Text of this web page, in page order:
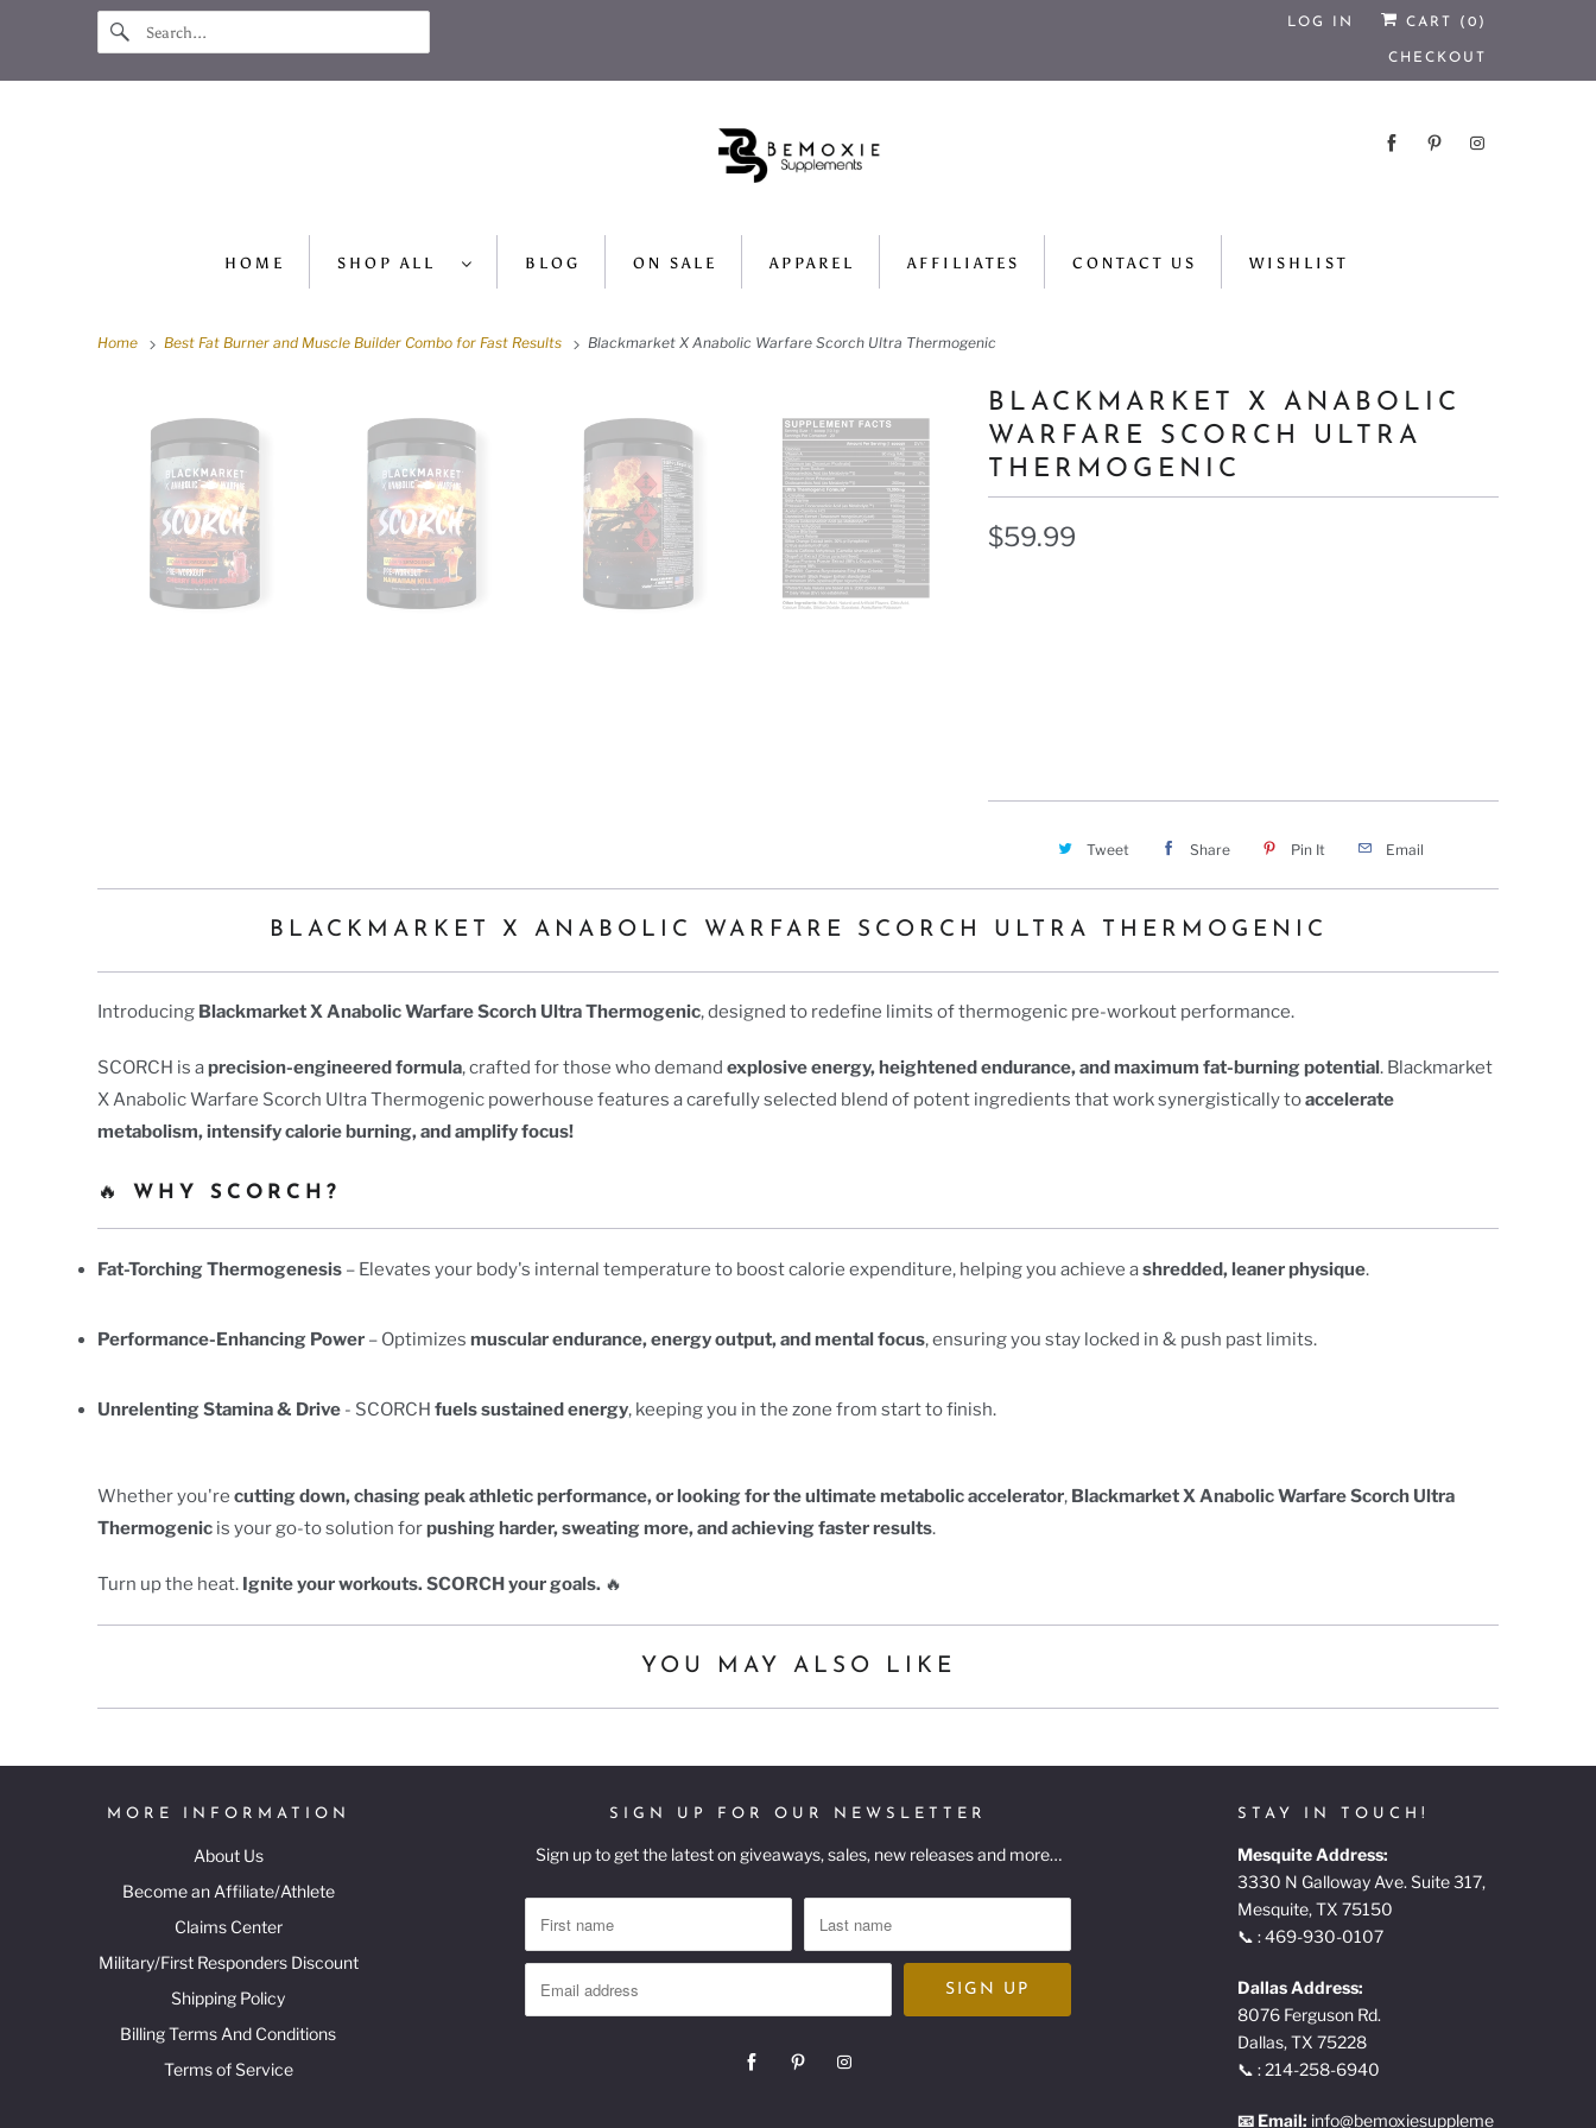
Ã
LOG IN CART ( 0 )
CHECKOUT
HOME SHOP ALL BLOG ON SALE APPAREL AFFILIATES CONTACT US WISHLIST
Home Best Fat Burner and Muscle Builder Combo for Fast Results Blackmarket X Anabolic Warfare Scorch Ultra Thermogenic
BLACKMARKET X ANABOLIC
WARFARE SCORCH ULTRA
THERMOGENIC
$59.99
Tweet Share Pin It Email
BLACKMARKET X ANABOLIC WARFARE SCORCH ULTRA THERMOGENIC
Introducing Blackmarket X Anabolic Warfare Scorch Ultra Thermogenic, designed to redefine limits of thermogenic pre-workout performance.
SCORCH is aprecision-engineered formula, crafted for those who demand explosive energy, heightened endurance, and maximum fat-burning potential. Blackmarket
X Anabolic Warfare Scorch Ultra Thermogenic powerhouse features a carefully selected blend of potent ingredients that work synergistically toaccelerate
metabolism, intensify calorie burning, and amplify focus!
🔥 WHY SCORCH?
Fat-Torching Thermogenesis – Elevates your body's internal temperature to boost calorie expenditure, helping you achieve ashredded, leaner physique.
Performance-Enhancing Power – Optimizes muscular endurance, energy output, and mental focus, ensuring you stay locked in & push past limits.
Unrelenting Stamina & Drive - SCORCH fuels sustained energy, keeping you in the zone from start to finish.
Whether you're cutting down, chasing peak athletic performance, or looking for the ultimate metabolic accelerator, Blackmarket X Anabolic Warfare Scorch Ultra
Thermogenic is your go-to solution forpushing harder, sweating more, and achieving faster results.
Turn up the heat. Ignite your workouts. SCORCH your goals. 🔥
YOU MAY ALSO LIKE
MORE INFORMATION
About Us
Become an Affiliate/Athlete
Claims Center
Military/First Responders Discount
Shipping Policy
Billing Terms And Conditions
Terms of Service
SIGN UP FOR OUR NEWSLETTER
Sign up to get the latest on giveaways, sales, new releases and more…
STAY IN TOUCH!
Mesquite Address:
3330 N Galloway Ave. Suite 317,
Mesquite, TX 75150
📞 : 469-930-0107
Dallas Address:
8076 Ferguson Rd.
Dallas, TX 75228
📞 : 214-258-6940
📧 Email: info@bemoxiesuppleme